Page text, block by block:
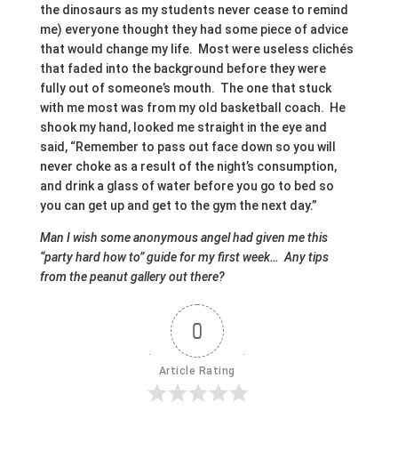
the dinosaurs as my students never cease to remind
me) everyone thought they had some piece of advice
that would change my life. Most were useless clichés
that faded into the background before they were
fully out of someone’s mouth. The one that stuck
with me most was from my old basketball coach. He
shook my hand, looked me straight in the eye and
said, “Remember to pass out face down so you will
never choke as a result of the night’s consumption,
and drink a glass of water before you go to bed so
you can get up and get to the gym the next day.”
Man I wish some anonymous angel had given me this
“party hard how to” guide for my first week… Any tips
from the peanut gallery out there?
0
Article Rating